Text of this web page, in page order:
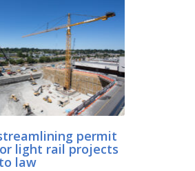
permit
light rail projects
law